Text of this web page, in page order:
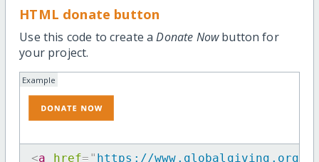
HTML donate button
Use this code to create aDonate Nowbutton for
your project.
Example
<a href= " https://www.globalgiving.org/